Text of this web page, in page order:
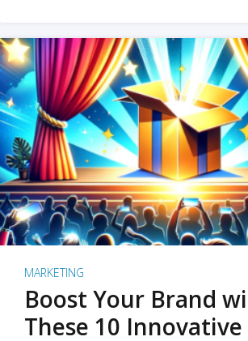
MARKETING
Boost Your Brand
These 10